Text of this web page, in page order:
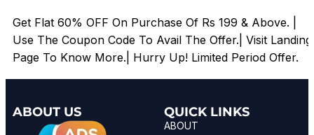
Get Flat 60% OFF On Purchase Of Rs 199 & Above.
Use The Coupon Code To Avail The Offer.| Visit Landing
Page To Know More.| Hurry Up! Limited Period Offer.
ABOUT US QUICK LINKS
ABOUT